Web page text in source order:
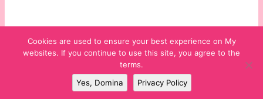
Copyright © 2009-2026 Mss Didi* ~ The PartyDomme Productions ~
New York City · NY · USA
Cookies are used to ensure your best experience on My
websites. If you continue to use this site, you agree to the
terms.
Yes, Domina
Privacy Policy